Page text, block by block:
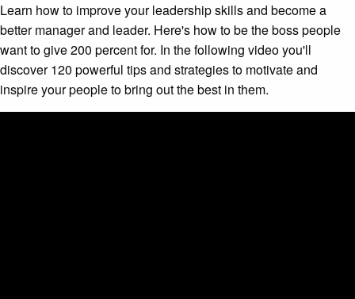
Learn how to improve your leadership skills and become a
better manager and leader. Here's how to be the boss people
want to give 200 percent for. In the following video you'll
discover 120 powerful tips and strategies to motivate and
inspire your people to bring out the best in them.